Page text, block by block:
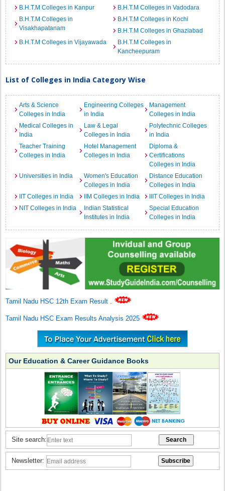
B.H.T.M Colleges in Kanpur
B.H.T.M Colleges in Vadodara
B.H.T.M Colleges in
Visakhapatanam
B.H.T.M Colleges in Kochi
B.H.T.M Colleges in Ghaziabad
B.H.T.M Colleges in Vijayawada
B.H.T.M Colleges in
Kancheepuram
List of Colleges in India Category Wise
Arts & Science
Colleges in India
Engineering Colleges
in India
Management
Colleges in India
Medical Colleges in
India
Law & Legal
Colleges in India
Polytechnic Colleges
in India
Teacher Training
Colleges in India
Hotel Management
Colleges in India
Diploma &
Certifications
Colleges in India
Universities in India
Women's Education
Colleges in India
Distance Education
Colleges in India
IIT Colleges in India
IIM Colleges in India
IIIT Colleges in India
NIT Colleges in India
Indian Statistical
Institutes in India
Special Education
Colleges in India
Tamil Nadu HSC 12th Exam Result .
Tamil Nadu HSC Exam Results Analysis 2025
Our Education & Career Guidance Books
Site search:
Newsletter: